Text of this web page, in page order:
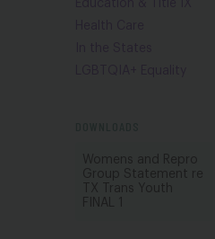
Womens and Repro
Group Statement re
TX Trans Youth
FINAL 1